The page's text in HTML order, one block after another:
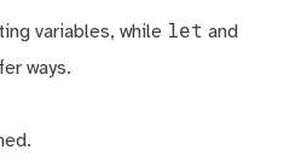
variables, while let and
ways.